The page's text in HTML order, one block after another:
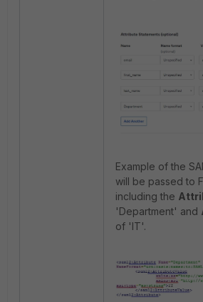
Example of the
will be passed to
including the
'Department' and
of 'IT'.